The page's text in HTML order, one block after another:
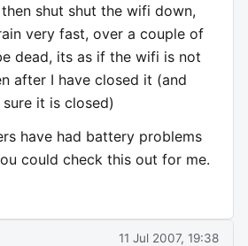
shut shut the wifi down,
very fast, over a couple of
dead, its as if the wifi is not
after I have closed it (and
it is closed)
have had battery problems
could check this out for me.
11 Jul 2007, 19:38